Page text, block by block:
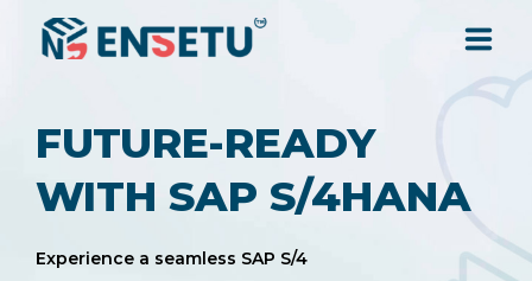
SERVICES
INDUSTRIES
FUTURE-READY
WITH SAP S/4HANA
Experience a seamless SAP S/4